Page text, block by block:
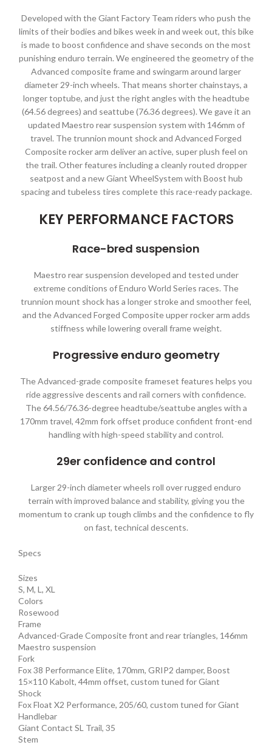
Developed with the Giant Factory Team riders who push the
limits of their bodies and bikes week in and week out, this bike
is made to boost confidence and shave seconds on the most
punishing enduro terrain. We engineered the geometry of the
Advanced composite frame and swingarm around larger
diameter 29-inch wheels. That means shorter chainstays, a
longer toptube, and just the right angles with the headtube
(64.56 degrees) and seattube (76.36 degrees). We gave it an
updated Maestro rear suspension system with 146mm of
travel. The trunnion mount shock and Advanced Forged
Composite rocker arm deliver an active, super plush feel on
the trail. Other features including a cleanly routed dropper
seatpost and a new Giant WheelSystem with Boost hub
spacing and tubeless tires complete this race-ready package.
KEY PERFORMANCE FACTORS
Race-bred suspension
Maestro rear suspension developed and tested under
extreme conditions of Enduro World Series races. The
trunnion mount shock has a longer stroke and smoother feel,
and the Advanced Forged Composite upper rocker arm adds
stiffness while lowering overall frame weight.
Progressive enduro geometry
The Advanced-grade composite frameset features helps you
ride aggressive descents and rail corners with confidence.
The 64.56/76.36-degree headtube/seattube angles with a
170mm travel, 42mm fork offset produce confident front-end
handling with high-speed stability and control.
29er confidence and control
Larger 29-inch diameter wheels roll over rugged enduro
terrain with improved balance and stability, giving you the
momentum to crank up tough climbs and the confidence to fly
on fast, technical descents.
Specs
Sizes
S, M, L, XL
Colors
Rosewood
Frame
Advanced-Grade Composite front and rear triangles, 146mm
Maestro suspension
Fork
Fox 38 Performance Elite, 170mm, GRIP2 damper, Boost
15×110 Kabolt, 44mm offset, custom tuned for Giant
Shock
Fox Float X2 Performance, 205/60, custom tuned for Giant
Handlebar
Giant Contact SL Trail, 35
Stem